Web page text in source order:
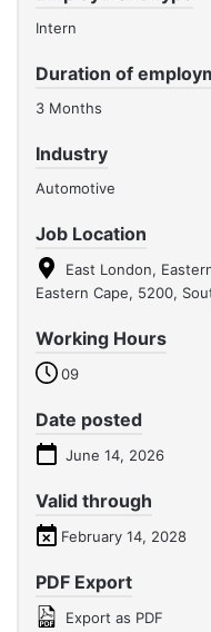
Intern
Duration of
3 Months
Industry
Automotive
Job Location
East London,
Eastern Cape, 5200,
Working Hours
09
Date posted
June 14, 2026
Valid through
February 14, 2028
PDF Export
Export as PDF